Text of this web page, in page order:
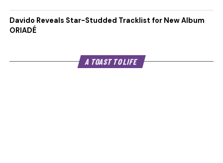
Davido Reveals Star-Studded Tracklist for New Album
ORIADÉ
A TOAST TO LIFE